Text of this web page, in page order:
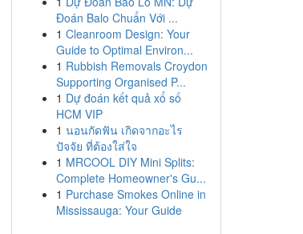
Đoán Balo Chuẩn Với ...
1 Cleanroom Design: Your
Guide to Optimal Environ...
1 Rubbish Removals Croydon
Supporting Organised P...
1 Dự đoán kết quả xổ số
HCM VIP
1 นอนกัดฟัน เกิดจากอะไร
ปัจจัย ที่ต้องใส่ใจ
1 MRCOOL DIY Mini Splits:
Complete Homeowner's Gu...
1 Purchase Smokes Online in
Mississauga: Your Guide